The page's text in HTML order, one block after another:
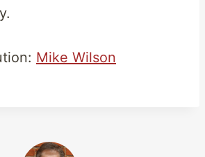
Mike Wilson